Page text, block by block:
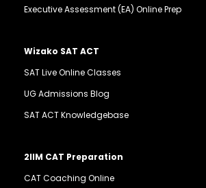
Executive Assessment (EA) Online Prep
Wizako SAT ACT
SAT Live Online Classes
UG Admissions Blog
SAT ACT Knowledgebase
2IIM CAT Preparation
CAT Coaching Online